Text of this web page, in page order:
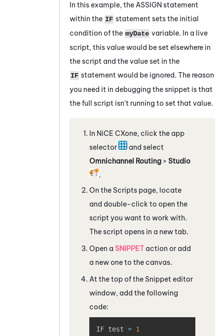
In this example, the ASSIGNstatement
within the IF statement sets the initial
condition of the myDate variable. In a live
script, this value would be set elsewhere in
the script and the value set in the
IF statement would be ignored. The reason
you need it in debugging the snippet is that
the full script isn't running to set that value.
In NiCE CXone, click the app
selector
and select
Omnichannel Routing > Studio
.
On the Scripts page, locate
and double-click to open the
script you want to work with.
The script opens in a new tab.
Open a SNIPPET action or add
a new one to the canvas.
At the top of the Snippet editor
window, add the following
code:
IF test = 1